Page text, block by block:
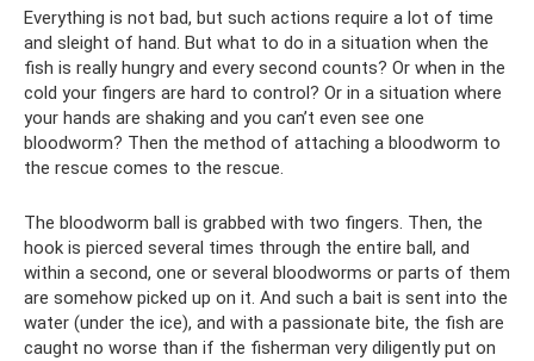
Everything is not bad, but such actions require a lot of time
and sleight of hand. But what to do in a situation when the
fish is really hungry and every second counts? Or when in the
cold your fingers are hard to control? Or in a situation where
your hands are shaking and you can’t even see one
bloodworm? Then the method of attaching a bloodworm to
the rescue comes to the rescue.
The bloodworm ball is grabbed with two fingers. Then, the
hook is pierced several times through the entire ball, and
within a second, one or several bloodworms or parts of them
are somehow picked up on it. And such a bait is sent into the
water (under the ice), and with a passionate bite, the fish are
caught no worse than if the fisherman very diligently put on